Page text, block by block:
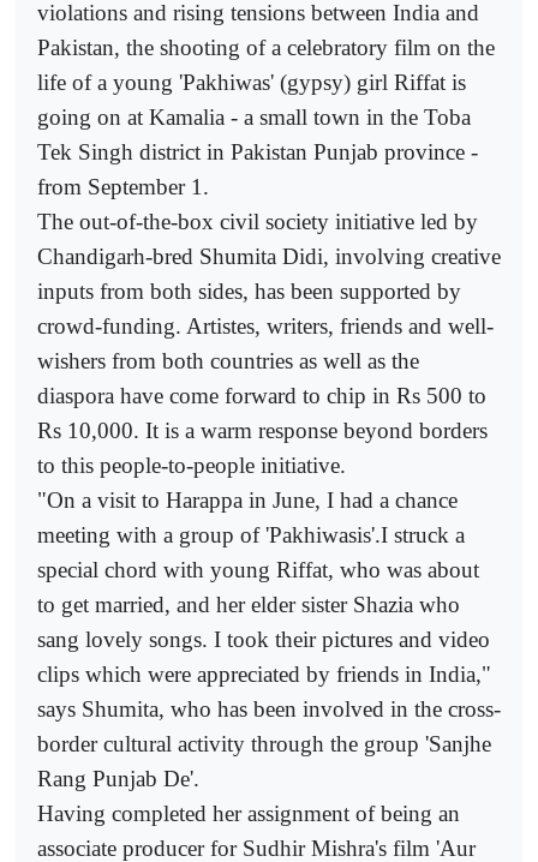
violations and rising tensions between India and
Pakistan, the shooting of a celebratory film on the
life of a young 'Pakhiwas' (gypsy) girl Riffat is
going on at Kamalia - a small town in the Toba
Tek Singh district in Pakistan Punjab province -
from September 1.
The out-of-the-box civil society initiative led by
Chandigarh-bred Shumita Didi, involving creative
inputs from both sides, has been supported by
crowd-funding. Artistes, writers, friends and well-
wishers from both countries as well as the
diaspora have come forward to chip in Rs 500 to
Rs 10,000. It is a warm response beyond borders
to this people-to-people initiative.
"On a visit to Harappa in June, I had a chance
meeting with a group of 'Pakhiwasis'.I struck a
special chord with young Riffat, who was about
to get married, and her elder sister Shazia who
sang lovely songs. I took their pictures and video
clips which were appreciated by friends in India,"
says Shumita, who has been involved in the cross-
border cultural activity through the group 'Sanjhe
Rang Punjab De'.
Having completed her assignment of being an
associate producer for Sudhir Mishra's film 'Aur